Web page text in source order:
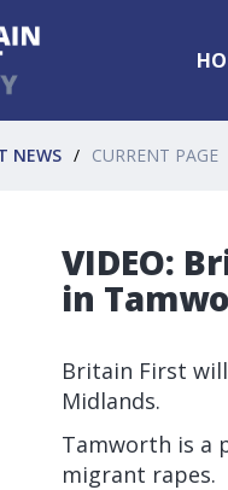
NEWS CURRENT PAGE
VIDEO:
in
Britain First
Midlands.
Tamworth is a
migrant rapes.